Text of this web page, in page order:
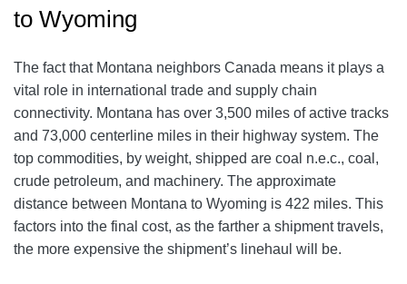
to Wyoming
The fact that Montana neighbors Canada means it plays a
vital role in international trade and supply chain
connectivity. Montana has over 3,500 miles of active tracks
and 73,000 centerline miles in their highway system. The
top commodities, by weight, shipped are coal n.e.c., coal,
crude petroleum, and machinery. The approximate
distance between Montana to Wyoming is 422 miles. This
factors into the final cost, as the farther a shipment travels,
the more expensive the shipment’s linehaul will be.